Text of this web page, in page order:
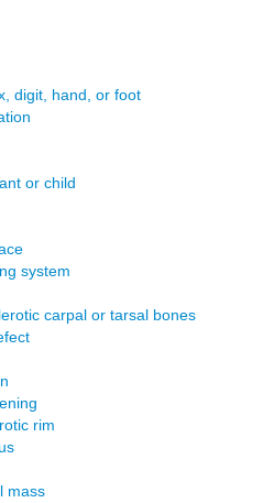
digit, hand, or foot
or child
system
carpal or tarsal bones
rim
mass